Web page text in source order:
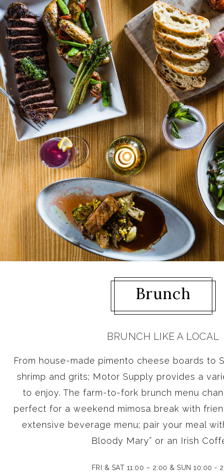
Brunch
BRUNCH LIKE A LOCAL
From house-made pimento cheese boards to
shrimp and grits; Motor Supply provides a
to enjoy. The farm-to-fork brunch menu
perfect for a weekend mimosa break with
extensive beverage menu; pair your meal
Bloody Mary” or an Irish
FRI & SAT 11:00 – 2:00 & SUN 10:00 -